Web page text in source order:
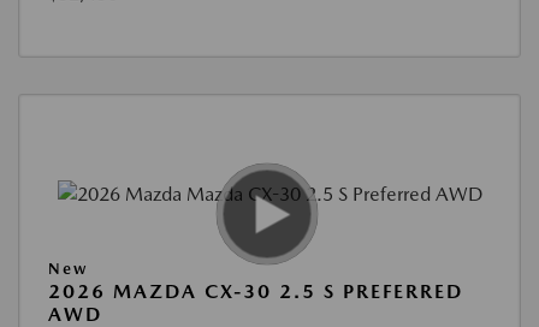
New
2026 MAZDA CX-30 2.5 S PREFERRED
AWD